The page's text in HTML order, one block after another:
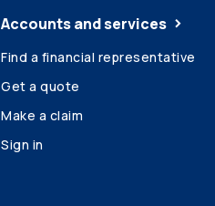
Accounts and services
Find a financial representative
Get a quote
Make a claim
Sign in